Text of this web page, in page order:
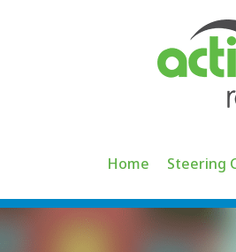
Home Steering